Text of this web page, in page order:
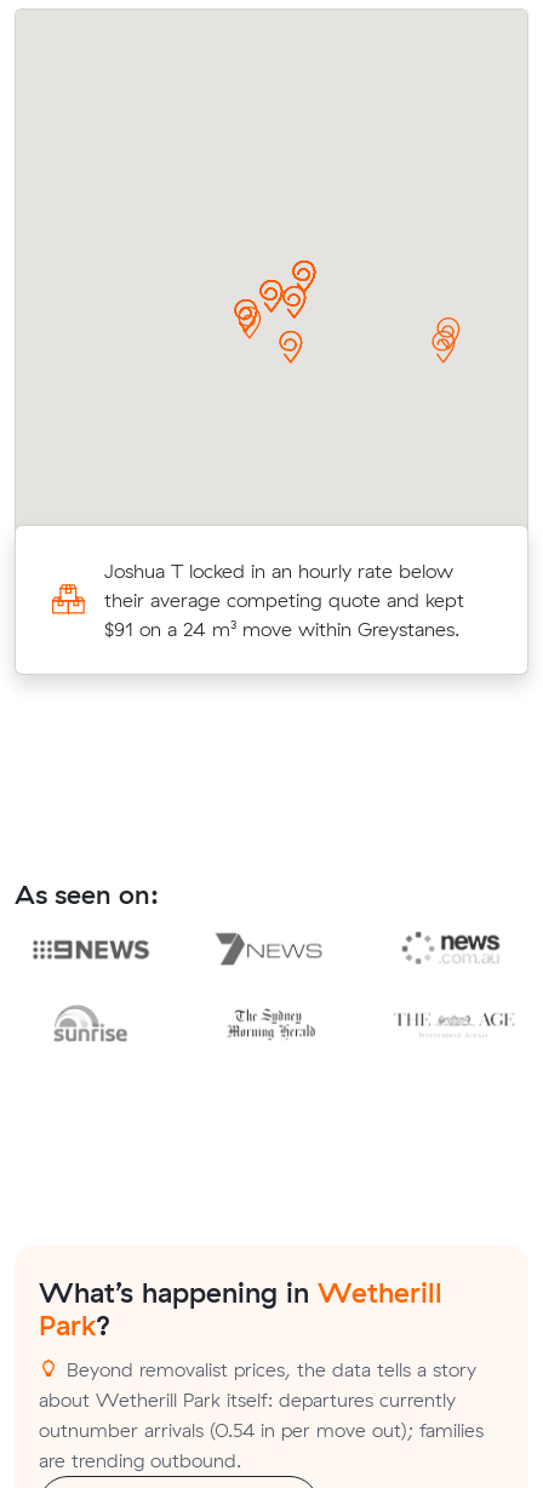
Joshua T locked in an hourly rate below
their average competing quote and kept
$91 on a 24 m³ move within Greystanes.
As seen on:
What’s happening in Wetherill
Park?
Beyond removalist prices, the data tells a story
about Wetherill Park itself: departures currently
outnumber arrivals (0.54 in per move out); families
are trending outbound.